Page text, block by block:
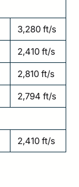
3,280 ft/s
2,410 ft/s
2,810 ft/s
2,794 ft/s
2,410 ft/s